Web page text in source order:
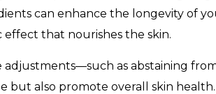
can enhance the longevity of
effect that nourishes the skin.
adjustments—such as abstaining
but also promote overall skin health.